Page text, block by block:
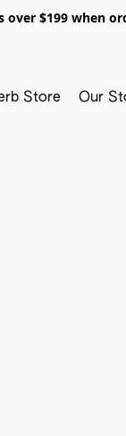
over $199 when
Store Our